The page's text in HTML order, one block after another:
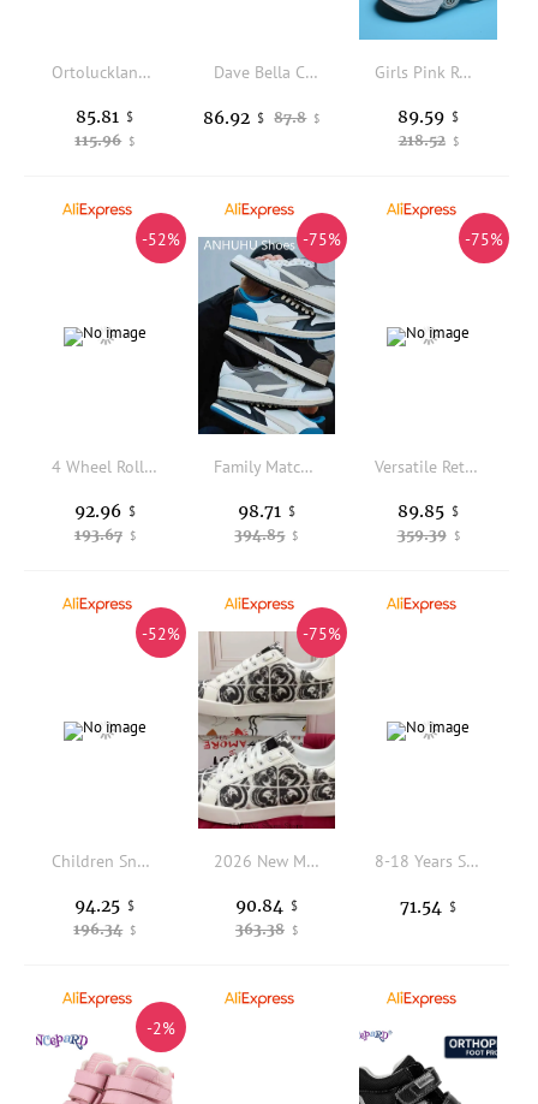
Ortoluckland Girls Shoes Children Orthopedic Leather Sandals Summer Kids High Top Corrective Clubfoot Footwear 3To 14Years Age
115.96 $
85.81 $
Dave Bella Children Snow Boots Winter Autumn Kids' Thick Warm Shoes Plush Ankle Boots Non-slip Footwear Uggs For Girls DB4254413
87.8 $
86.92 $
Girls Pink Roller Skate Sneakers With Four-wheeled Retractable Teenagers Fashion Outdoor Sports Shoes Children Gifts
218.52 $
89.59 $
-52%
4 Wheel Roller Skate Shoes High Top Automatic Retractable Dual-purpose Skating Sneakers for Boys Girls Kids & Youth Zapatillas
193.67 $
92.96 $
-75%
Family Matching Shoes, Retro and Fashionable Versatile Casual Shoes, Bohemian Retro Style Low-top White Women's Shoes, Casual and Versatile Large-sized Kids Shoes
394.85 $
98.71 $
-75%
Versatile Retro Casual Men's Shoes. Women's Shoes in North Carolina Blue Collaboration. Chicago Round-toe High-top Shoes. Big-size Kids Shoes, Trendy and Fashionable Family Matching Shoes.
359.39 $
89.85 $
-52%
Children Sneakers with Wheels Boys Girls Roller skates Fashion Outdoor Sports Shoes Birthday Gifts 2026 New Roller Skate Shoes
196.34 $
94.25 $
-75%
2026 New Model Creative and Fashionable Graffiti Sports Shoes, Italian Style Business Casual Men's Sneakers, Large-sized Children's Shoes for Girls, Fashionable and Versatile Family Shoes. Fashionable and Moderately Luxurious Sports Sneakers.
363.38 $
90.84 $
8-18 Years Sweet Studded Pearls Little Princess Blue White Pink Summer Sandals Children"s Party Girls Buckle Strap Shoes
71.54 $
-2%